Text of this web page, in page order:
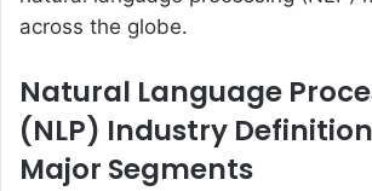
across the globe.
Natural Language
(NLP) Industry
Major Segments